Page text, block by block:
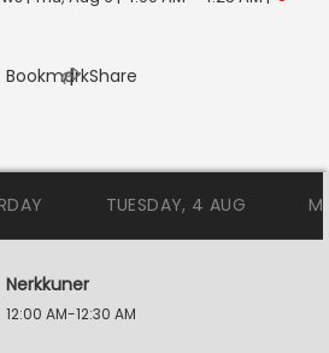
Bookmark
| Share
TUESDAY, 4 AUG
Nerkkuner
12:00 AM-12:30 AM